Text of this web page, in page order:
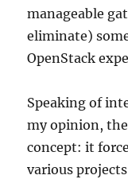
manageable
eliminate)
OpenStack
Speaking of
my opinion,
concept: it
various